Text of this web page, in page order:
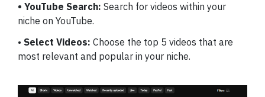
• YouTube Search: Search for videos within your
niche on YouTube.
• Select Videos: Choose the top 5 videos that are
most relevant and popular in your niche.